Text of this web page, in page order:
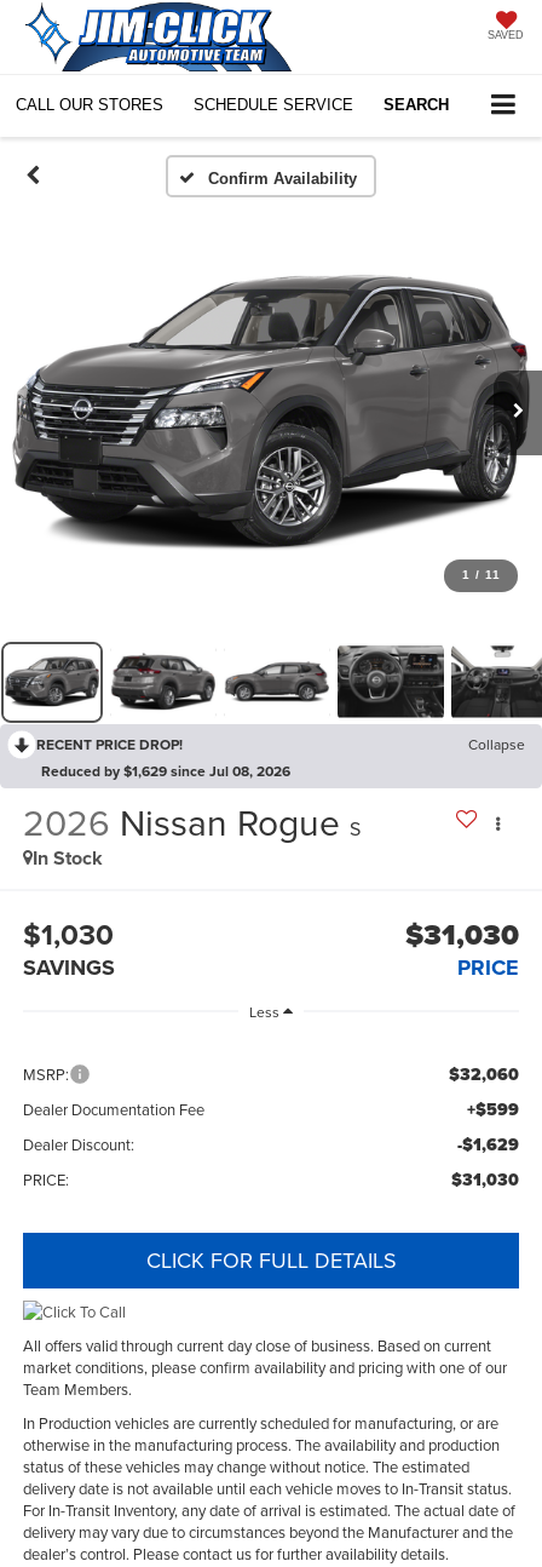
SAVED
CALL OUR STORES SCHEDULE SERVICE SEARCH
Confirm Availability
1 / 11
RECENT PRICE DROP!
Collapse
Reduced by $1,629 since Jul 08, 2026
2026 Nissan Rogue S
In Stock
$1,030
SAVINGS
$31,030
PRICE
Less
MSRP: $32,060
Dealer Documentation Fee +$599
Dealer Discount: -$1,629
PRICE: $31,030
CLICK FOR FULL DETAILS
All offers valid through current day close of business. Based on current
market conditions, please confirm availability and pricing with one of our
Team Members.
In Production vehicles are currently scheduled for manufacturing, or are
otherwise in the manufacturing process. The availability and production
status of these vehicles may change without notice. The estimated
delivery date is not available until each vehicle moves to In-Transit status.
For In-Transit Inventory, any date of arrival is estimated. The actual date of
delivery may vary due to circumstances beyond the Manufacturer and the
dealer’s control. Please contact us for further availability details.